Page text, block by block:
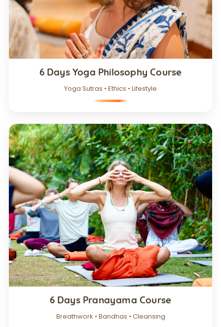
6 Days Yoga Philosophy Course
Yoga Sutras • Ethics • Lifestyle
6 Days Pranayama Course
Breathwork • Bandhas • Cleansing